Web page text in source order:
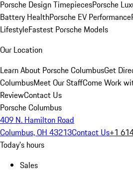
Porsche Design TimepiecesPorsche
Battery HealthPorsche EV Performance
LifestyleFastest Porsche Models
Our Location
Learn About Porsche ColumbusGet
ColumbusMeet Our StaffCome Work
ReviewContact Us
Porsche Columbus
409 N. Hamilton Road
Columbus, OH 43213Contact Us+1
Today's hours
Sales